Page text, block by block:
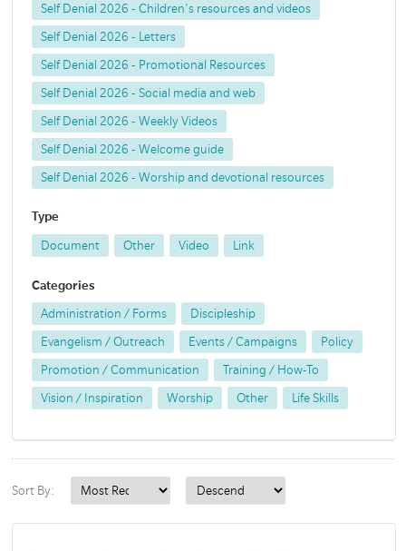
Self Denial 2026 - Children's resources and videos
Self Denial 2026 - Letters
Self Denial 2026 - Promotional Resources
Self Denial 2026 - Social media and web
Self Denial 2026 - Weekly Videos
Self Denial 2026 - Welcome guide
Self Denial 2026 - Worship and devotional resources
Type
Document Other Video Link
Categories
Administration / Forms Discipleship
Evangelism / Outreach Events / Campaigns Policy
Promotion / Communication Training / How-To
Vision / Inspiration Worship Other Life Skills
Sort By: